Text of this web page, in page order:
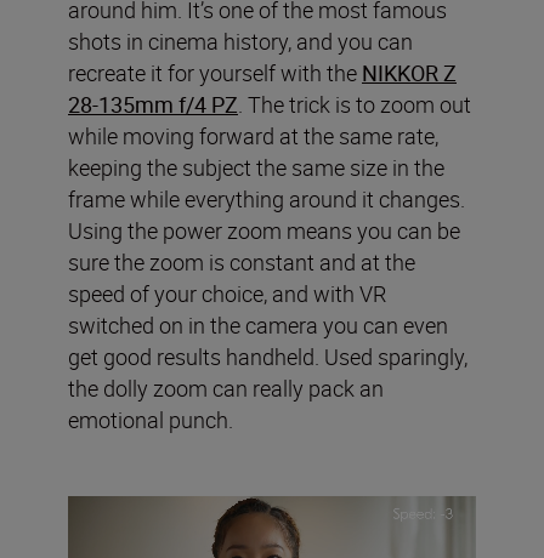
around him. It’s one of the most famous
shots in cinema history, and you can
recreate it for yourself with the NIKKOR Z
28-135mm f/4 PZ. The trick is to zoom out
while moving forward at the same rate,
keeping the subject the same size in the
frame while everything around it changes.
Using the power zoom means you can be
sure the zoom is constant and at the
speed of your choice, and with VR
switched on in the camera you can even
get good results handheld. Used sparingly,
the dolly zoom can really pack an
emotional punch.